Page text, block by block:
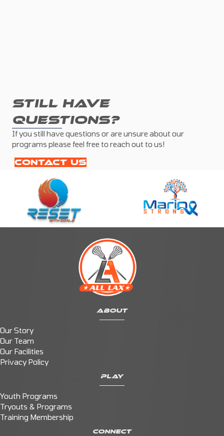
STILL HAVE
QUESTIONS?
If you still have questions or are unsure about our
programs please feel free to reach out to us!
CONTACT US
ABOUT
Our Story
Our Team
Our Facilities
Privacy Policy
PLAY
Youth Programs
Tryouts & Programs
Training Membership